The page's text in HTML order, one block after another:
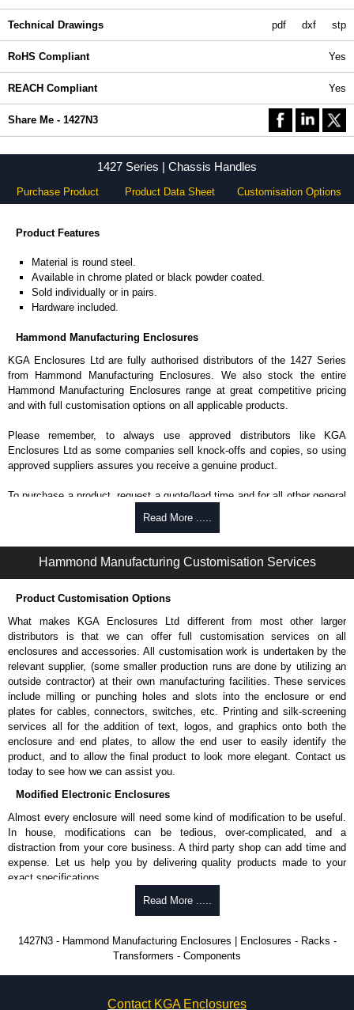
Technical Drawings pdf dxf stp
RoHS Compliant Yes
REACH Compliant Yes
Share Me - 1427N3
1427 Series | Chassis Handles
Purchase Product Product Data Sheet Customisation Options
Product Features
Material is round steel.
Available in chrome plated or black powder coated.
Sold individually or in pairs.
Hardware included.
Hammond Manufacturing Enclosures
KGA Enclosures Ltd are fully authorised distributors of the 1427 Series
from Hammond Manufacturing Enclosures. We also stock the entire
Hammond Manufacturing Enclosures range at great competitive pricing
and with full customisation options on all applicable products.
Please remember, to always use approved distributors like KGA
Enclosures Ltd as some companies sell knock-offs and copies, so using
approved suppliers assures you receive a genuine product.
To purchase a product, request a quote/lead time and for all other general
promptly to all enquires. Payment options include Bank Transfer, PayPal
cheques.
Share This Product Range
Read More .....
Hammond Manufacturing Customisation Services
Product Customisation Options
What makes KGA Enclosures Ltd different from most other larger
distributors is that we can offer full customisation services on all
enclosures and accessories. All customisation work is undertaken by the
relevant supplier, (some smaller production runs are done by utilizing an
outside contractor) at their own manufacturing facilities. These services
include milling or punching holes and slots into the enclosure or end
plates for cables, connectors, switches, etc. Printing and silk-screening
services all for the addition of text, logos, and graphics onto both the
enclosure and end plates, to allow the end user to easily identify the
product, and to allow the final product to look more elegant. Contact us
today to see how we can assist you.
Modified Electronic Enclosures
Almost every enclosure will need some kind of modification to be useful.
In house, modifications can be tedious, over-complicated, and a
distraction from your core business. A third party shop can add time and
expense. Let us help you by delivering quality products made to your
exact specifications.
Why Use Hammond Manufacturing?
be modified.
Typically, the minimum order is 25 units. This can vary depending
on the product and services required.
dedicated modification facilities located in North America and
Read More .....
1427N3 - Hammond Manufacturing Enclosures | Enclosures - Racks -
Transformers - Components
Contact KGA Enclosures